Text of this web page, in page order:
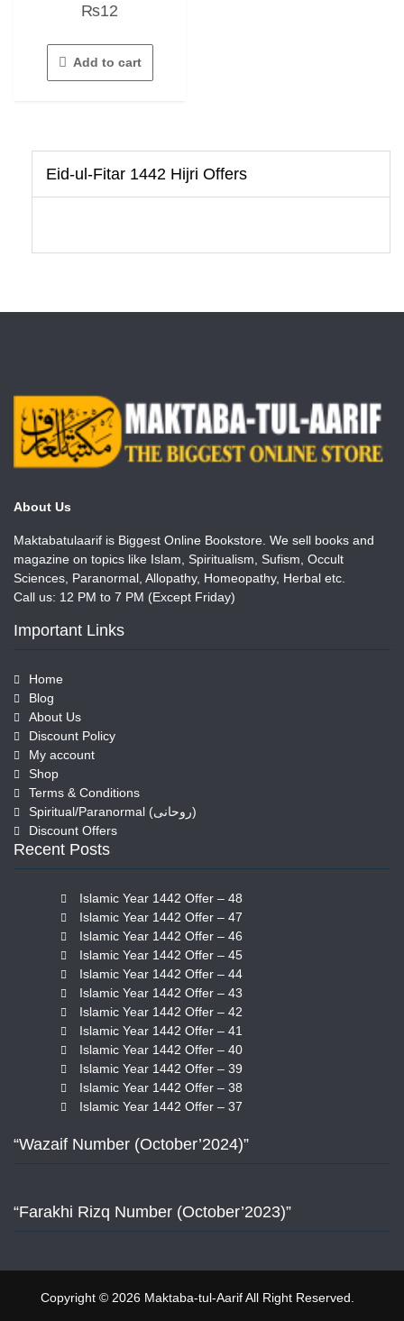
out
5
₨12
Add to cart
Eid-ul-Fitar 1442 Hijri Offers
About Us
Maktabatulaarif is Biggest Online Bookstore. We sell books and
magazine on topics like Islam, Spiritualism, Sufism, Occult
Sciences, Paranormal, Allopathy, Homeopathy, Herbal etc.
Call us: 12 PM to 7 PM (Except Friday)
Important Links
Home
Blog
About Us
Discount Policy
My account
Shop
Terms & Conditions
Spiritual/Paranormal (روحانی)
Discount Offers
Recent Posts
Islamic Year 1442 Offer – 48
Islamic Year 1442 Offer – 47
Islamic Year 1442 Offer – 46
Islamic Year 1442 Offer – 45
Islamic Year 1442 Offer – 44
Islamic Year 1442 Offer – 43
Islamic Year 1442 Offer – 42
Islamic Year 1442 Offer – 41
Islamic Year 1442 Offer – 40
Islamic Year 1442 Offer – 39
Islamic Year 1442 Offer – 38
Islamic Year 1442 Offer – 37
“Wazaif Number (October’2024)”
“Farakhi Rizq Number (October’2023)”
Copyright © 2026 Maktaba-tul-Aarif All Right Reserved.